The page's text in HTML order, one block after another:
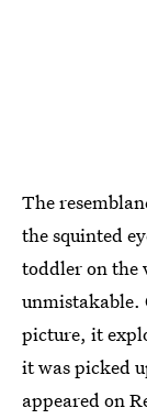
The
the squinted
toddler on
unmistakable.
picture, it
it was picked
appeared on